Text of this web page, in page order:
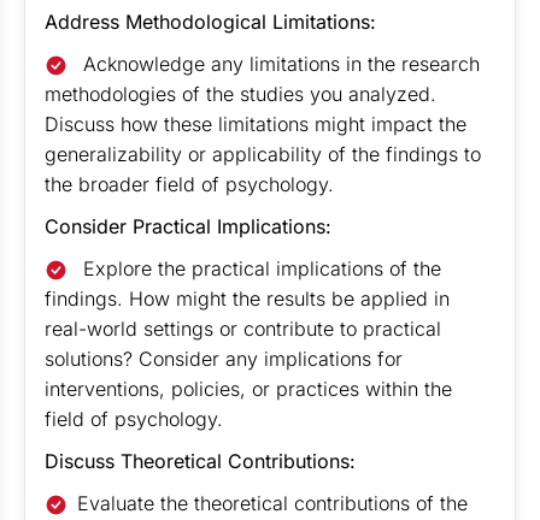
Address Methodological Limitations:
Acknowledge any limitations in the research
methodologies of the studies you analyzed.
Discuss how these limitations might impact the
generalizability or applicability of the findings to
the broader field of psychology.
Consider Practical Implications:
Explore the practical implications of the
findings. How might the results be applied in
real-world settings or contribute to practical
solutions? Consider any implications for
interventions, policies, or practices within the
field of psychology.
Discuss Theoretical Contributions:
Evaluate the theoretical contributions of the